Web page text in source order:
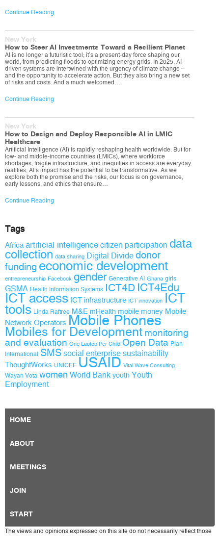
Continue Reading
New York
How to Steer AI Investments Toward a Resilient Planet
AI is no longer a futuristic tool; it’s a present-day force shaping our
world, from predicting floods to optimizing energy grids. In 2025, AI-
driven systems are intertwined with the urgency of climate change –
and the opportunity to accelerate action. But they also bring a new set
of risks and costs. And a much welcomed…
Continue Reading
New York
How to Design and Deploy Responsible AI in LMIC
Healthcare
Artificial Intelligence (AI) is rapidly reshaping health worldwide. But for
low- and middle-income countries (LMICs), where workforce
shortages, fragile infrastructure, and inequities in access are everyday
realities, AI’s impact has the potential to be transformative. As we
explore both the promise and the risks, our focus is on governance,
early lessons, and ethics that ensure…
Continue Reading
Tags
Africa artificial intelligence citizen participation data
collection data sharing Digital Divide donor
funding economic development
entrepreneurship Facebook gender Generative AI Ghana girls
GSMA Health Information Systems ICT4D ICT4Edu
ICT access ICT infrastructure ICT innovation ICT
tools Linda Raftree M&E mHealth mobile money Mobile
Network Operators Mobile Phones
Mobiles for Development monitoring
and evaluation One Laptop Per Child Open Data Plan
International SMS social enterprise sustainability
ThoughtWorks UNICEF USAID Vital Wave Consulting
Wayan Vota women World Bank youth Youth
Employment
HOME
ABOUT
MEETINGS
JOIN
START
The views and opinions expressed on this site do not necessarily reflect those